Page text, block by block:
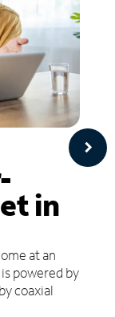
in
at an
powered by
coaxial